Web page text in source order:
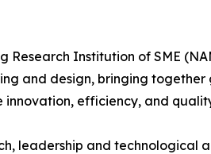
Institution of SME
and design, bringing
efficiency, and
leadership and